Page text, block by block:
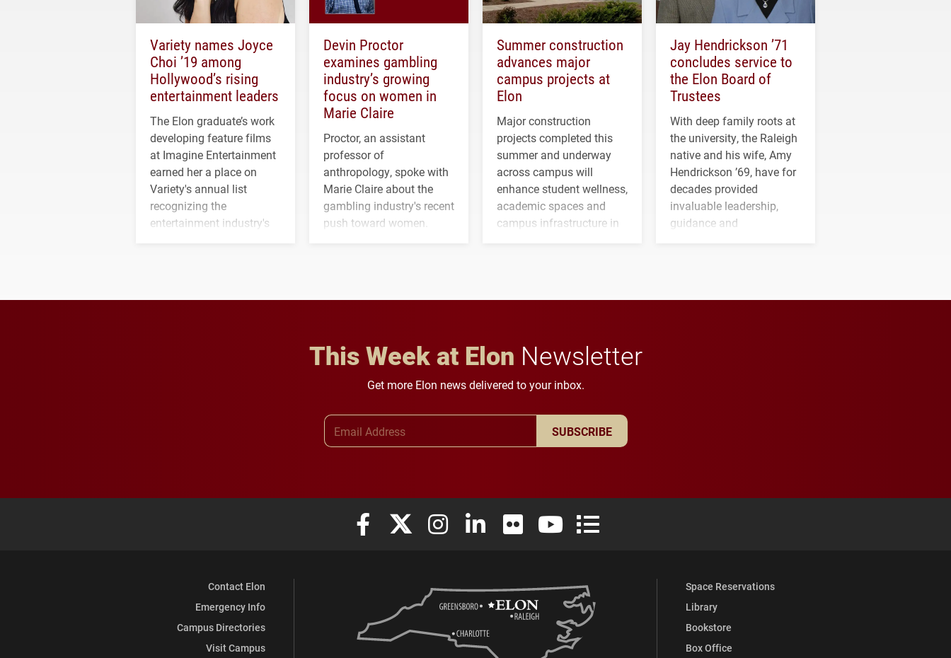
Variety names Joyce
Choi ’19 among
Hollywood’s rising
entertainment leaders
The Elon graduate’s work
developing feature films
at Imagine Entertainment
earned her a place on
Variety's annual list
recognizing the
entertainment industry's
Devin Proctor
examines gambling
industry’s growing
focus on women in
Marie Claire
Proctor, an assistant
professor of
anthropology, spoke with
Marie Claire about the
gambling industry's recent
push toward women.
Summer construction
advances major
campus projects at
Elon
Major construction
projects completed this
summer and underway
across campus will
enhance student wellness,
academic spaces and
campus infrastructure in
Jay Hendrickson ’71
concludes service to
the Elon Board of
Trustees
With deep family roots at
the university, the Raleigh
native and his wife, Amy
Hendrickson ’69, have for
decades provided
invaluable leadership,
guidance and
This Week at Elon Newsletter
Get more Elon news delivered to your inbox.
SUBSCRIBE
Elon University Facebook
Elon University X (formerly Twitter)
Elon University Instagram
Elon University LinkedIn
Elon University FlickrElon University YouTube
Elon University Full Social Media List
Contact Elon
Emergency Info
Campus Directories
Visit Campus
Space Reservations
Library
Bookstore
Box Office